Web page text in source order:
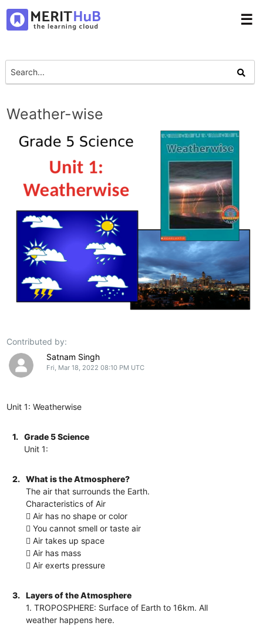
☰
Weather-wise
Contributed by:
Satnam Singh
Fri, Mar 18, 2022 08:10 PM UTC
Unit 1: Weatherwise
1.
Grade 5 Science
Unit 1:
2.
What is the Atmosphere?
The air that surrounds the Earth.
Characteristics of Air
 Air has no shape or color
 You cannot smell or taste air
 Air takes up space
 Air has mass
 Air exerts pressure
3.
Layers of the Atmosphere
1. TROPOSPHERE: Surface of Earth to 16km. All
weather happens here.